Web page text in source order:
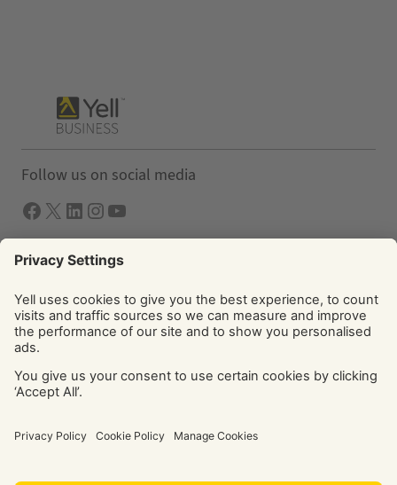
Follow us on social media
Facebook X LInkedIn Instagram YouTube
Solutions
Yell Business
Yell Group
Forbury, Reading, RG1 3EU. Registered in England & Wales